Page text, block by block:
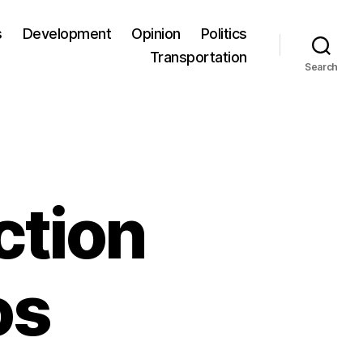
Development Opinion
Politics
Transportation
Search